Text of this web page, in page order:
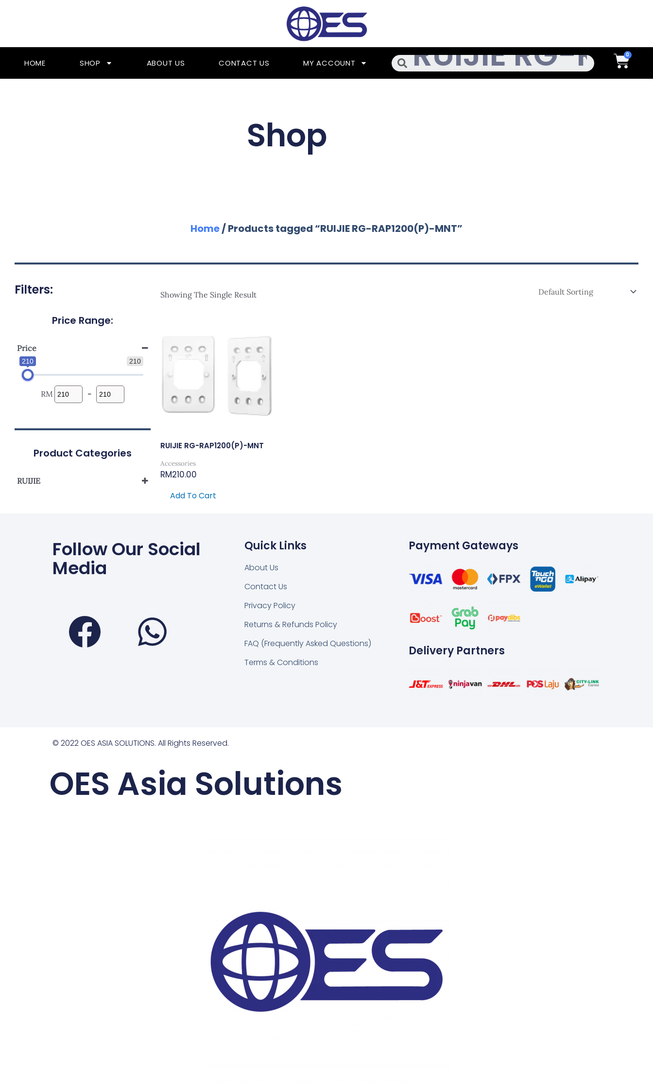
HOME SHOP ABOUT US CONTACT US MY ACCOUNT Search Cart
Shop
Home/ Products tagged “RUIJIE RG-RAP1200(P)-MNT”
Filters:
Price Range:
Price
210
210
RM -
Product Categories
RUIJIE
Showing The Single Result
RUIJIE RG-RAP1200(P)-MNT
Accessories
RM210.00
Add To Cart
Follow Our Social
Media
FacebookWhatsapp
Quick Links
About Us
Contact Us
Privacy Policy
Returns & Refunds Policy
FAQ (Frequently Asked Questions)
Terms & Conditions
Payment Gateways
Delivery Partners
© 2022 OES ASIA SOLUTIONS. All Rights Reserved.
OES Asia Solutions